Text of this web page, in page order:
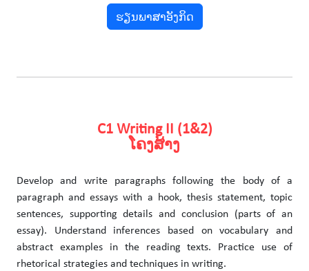
ຮຽນພາສາອັງກິດ
C1 Writing II (1&2)
ໂຄງສ້າງ
Develop and write paragraphs following the body of a
paragraph and essays with a hook, thesis statement, topic
sentences, supporting details and conclusion (parts of an
essay). Understand inferences based on vocabulary and
abstract examples in the reading texts. Practice use of
rhetorical strategies and techniques in writing.